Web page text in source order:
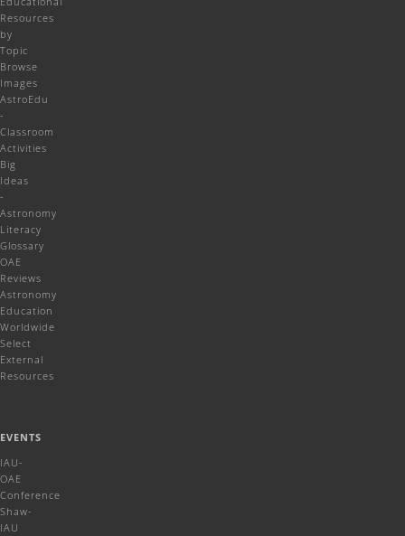
Resources
by
Topic
Browse
Images
AstroEdu
-
Classroom
Activities
Big
Ideas
-
Astronomy
Literacy
Glossary
OAE
Reviews
Astronomy
Education
Worldwide
Select
External
Resources
EVENTS
IAU-
OAE
Conference
Shaw-
IAU